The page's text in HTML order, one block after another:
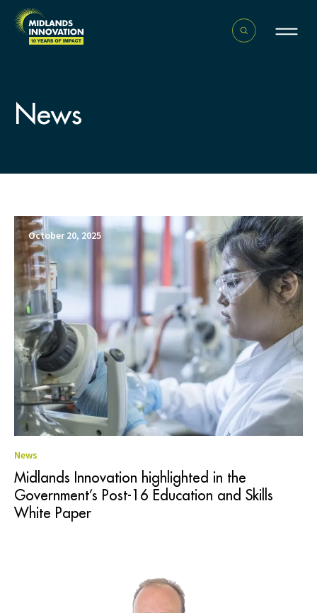
News
October 20, 2025
News
Midlands Innovation highlighted in the
Government’s Post-16 Education and Skills
White Paper